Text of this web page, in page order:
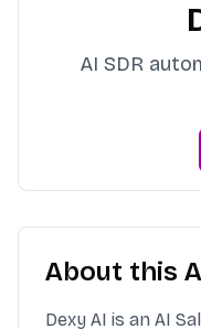
AI SDR
About this
Dexy AI is an AI